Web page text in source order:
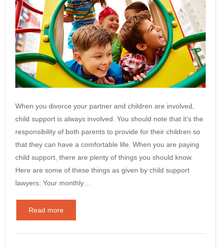
When you divorce your partner and children are involved,
child support is always involved. You should note that it’s the
responsibility of both parents to provide for their children so
that they can have a comfortable life. When you are paying
child support, there are plenty of things you should know.
Here are some of these things as given by child support
lawyers: Your monthly…
Read more